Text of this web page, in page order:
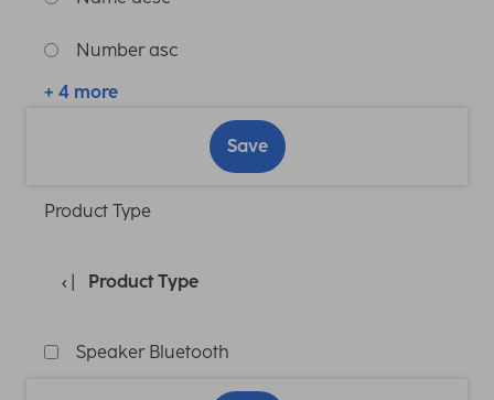
Number asc
+ 4 more
Save
Product Type
Product Type
Speaker Bluetooth